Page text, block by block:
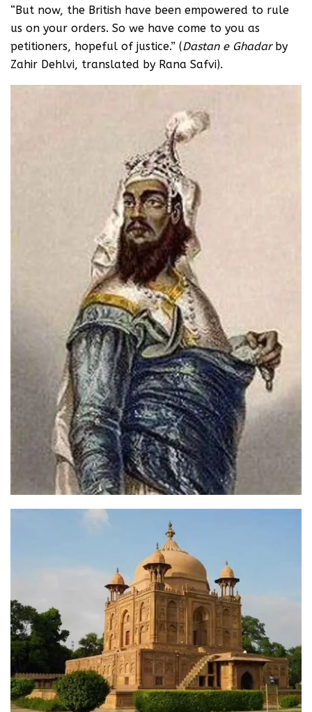
“But now, the British have been empowered to rule
us on your orders. So we have come to you as
petitioners, hopeful of justice.” (Dastan e Ghadarby
Zahir Dehlvi, translated by Rana Safvi).